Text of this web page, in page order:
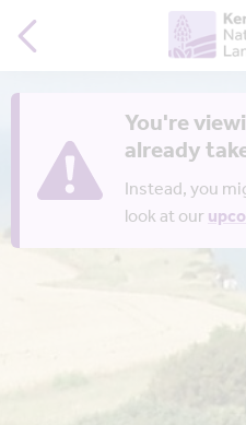
You're
already
Instead, you
look at our